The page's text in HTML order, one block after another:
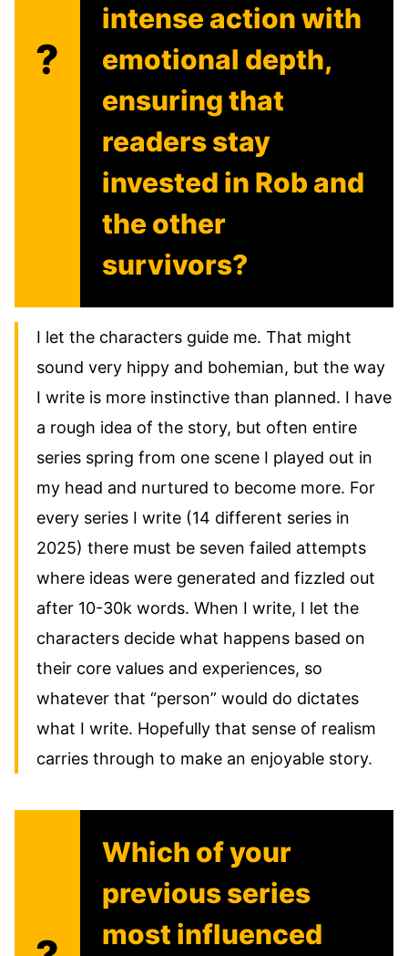
?
intense action with
emotional depth,
ensuring that
readers stay
invested in Rob and
the other
survivors?
I let the characters guide me. That might
sound very hippy and bohemian, but the way
I write is more instinctive than planned. I have
a rough idea of the story, but often entire
series spring from one scene I played out in
my head and nurtured to become more. For
every series I write (14 different series in
2025) there must be seven failed attempts
where ideas were generated and fizzled out
after 10-30k words. When I write, I let the
characters decide what happens based on
their core values and experiences, so
whatever that “person” would do dictates
what I write. Hopefully that sense of realism
carries through to make an enjoyable story.
Which of your
previous series
most influenced